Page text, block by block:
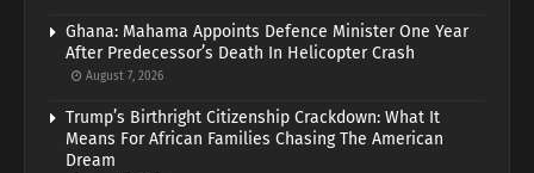
Ghana: Mahama Appoints Defence Minister One Year
After Predecessor’s Death In Helicopter Crash
August 7, 2026
Trump’s Birthright Citizenship Crackdown: What It
Means For African Families Chasing The American
Dream